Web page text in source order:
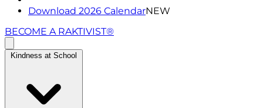
Download 2026 CalendarNEW
BECOME A RAKTIVIST®
Kindness at School